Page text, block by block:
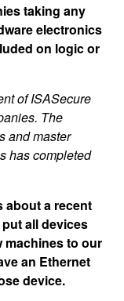
taking any
electronics
on logic or
of ISASecure
The
and master
has completed
about a recent
all devices
machines to our
an Ethernet
device.